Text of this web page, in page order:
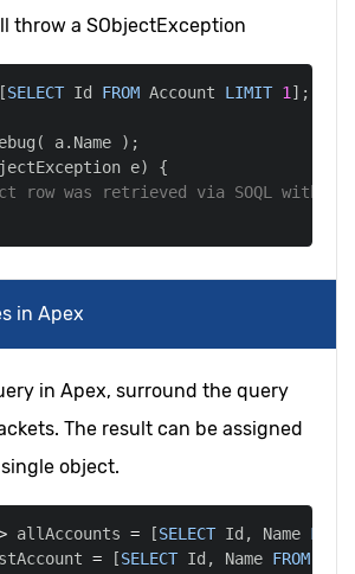
throw a SObjectException
[SELECT Id FROM Account LIMIT 1 ] ;
( a. Name ) ;
e)
row was retrieved via SOQL
in Apex
in Apex, surround the query
The result can be assigned
object.
allAccounts = [SELECT Id , Name FROM
= [SELECT Id , Name FROM